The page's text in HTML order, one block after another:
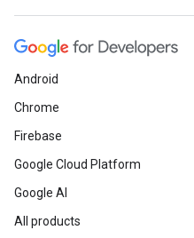
Android
Chrome
Firebase
Google Cloud Platform
Google AI
All products